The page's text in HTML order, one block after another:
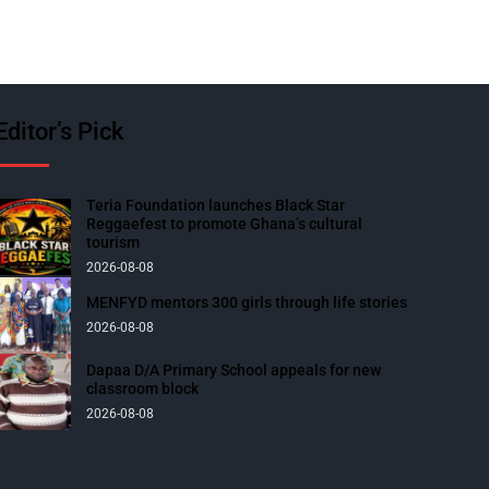
Pick
Teria Foundation launches Black Star
Reggaefest to promote Ghana’s cultural
tourism
2026-08-08
MENFYD mentors 300 girls through life stories
2026-08-08
Dapaa D/A Primary School appeals for new
classroom block
2026-08-08